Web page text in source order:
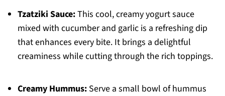
Tzatziki Sauce:This cool, creamy yogurt sauce
mixed with cucumber and garlic is a refreshing dip
that enhances every bite. It brings a delightful
creaminess while cutting through the rich toppings.
Creamy Hummus:Serve a small bowl of hummus